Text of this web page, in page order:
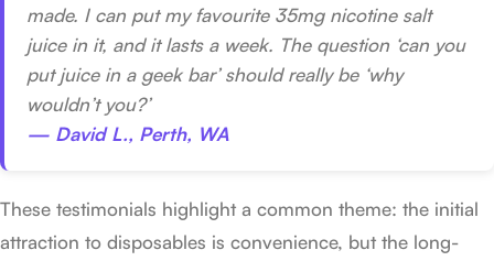
made. I can put my favourite 35mg nicotine salt
juice in it, and it lasts a week. The question ‘can you
put juice in a geek bar’ should really be ‘why
wouldn’t you?’
— David L., Perth, WA
These testimonials highlight a common theme: the initial
attraction to disposables is convenience, but the long-